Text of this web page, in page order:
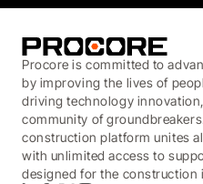
Procore is committed to
by improving the lives of
driving technology
community of
construction platform unites
with unlimited access to
designed for the construction